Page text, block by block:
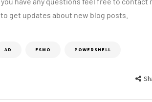
to get updates about new blog posts.
AD FSMO POWERSHELL